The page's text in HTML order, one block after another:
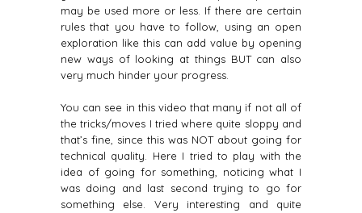
may be used more or less. If there are certain
rules that you have to follow, using an open
exploration like this can add value by opening
new ways of looking at things BUT can also
very much hinder your progress.
You can see in this video that many if not all of
the tricks/moves I tried where quite sloppy and
that’s fine, since this was NOT about going for
technical quality. Here I tried to play with the
idea of going for something, noticing what I
was doing and last second trying to go for
something else. Very interesting and quite